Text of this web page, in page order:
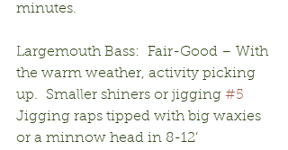
minutes.
Largemouth Bass:  Fair-Good – With
the warm weather, activity picking
up.  Smaller shiners or jigging #5
Jigging raps tipped with big waxies
or a minnow head in 8-12’